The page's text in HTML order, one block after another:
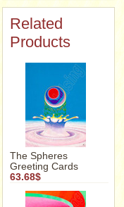
Related
Products
The Spheres
Greeting Cards
63.68$